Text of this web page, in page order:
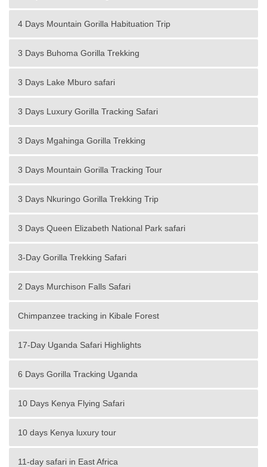
4 Days Mountain Gorilla Habituation Trip
3 Days Buhoma Gorilla Trekking
3 Days Lake Mburo safari
3 Days Luxury Gorilla Tracking Safari
3 Days Mgahinga Gorilla Trekking
3 Days Mountain Gorilla Tracking Tour
3 Days Nkuringo Gorilla Trekking Trip
3 Days Queen Elizabeth National Park safari
3-Day Gorilla Trekking Safari
2 Days Murchison Falls Safari
Chimpanzee tracking in Kibale Forest
17-Day Uganda Safari Highlights
6 Days Gorilla Tracking Uganda
10 Days Kenya Flying Safari
10 days Kenya luxury tour
11-day safari in East Africa